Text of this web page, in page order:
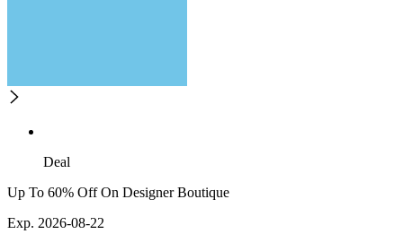
Deal
Up To 60% Off On Designer Boutique
Exp. 2026-08-22